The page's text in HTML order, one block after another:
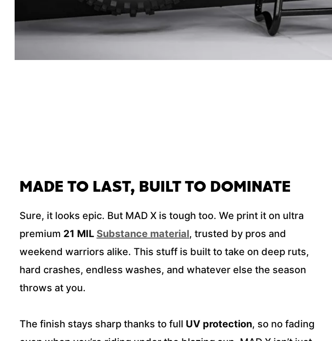
MADE TO LAST, BUILT TO DOMINATE
Sure, it looks epic. But MAD X is tough too. We print it on ultra
premium 21 MIL Substance material, trusted by pros and
weekend warriors alike. This stuff is built to take on deep ruts,
hard crashes, endless washes, and whatever else the season
throws at you.
The finish stays sharp thanks to full UV protection, so no fading